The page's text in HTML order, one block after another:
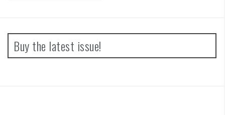
Buy the latest issue!